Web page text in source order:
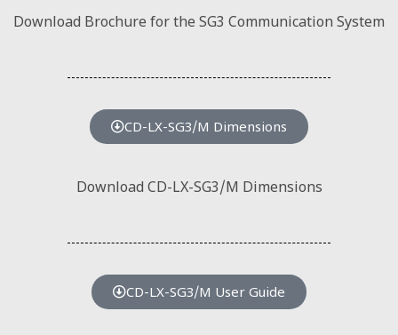
Download Brochure for the SG3 Communication System
CD-LX-SG3/M Dimensions
Download CD-LX-SG3/M Dimensions
CD-LX-SG3/M User Guide